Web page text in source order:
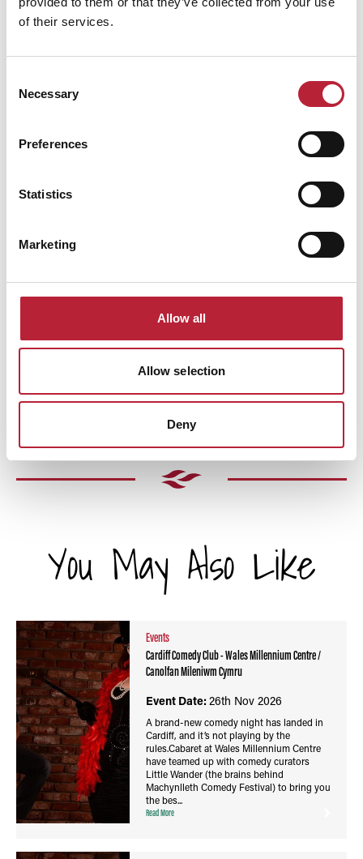
of their services.
Selection
Necessary
Preferences
Statistics
Marketing
Allow all
Allow selection
Deny
You May Also Like
Events
Cardiff Comedy Club - Wales Millennium Centre /
Canolfan Mileniwm Cymru
Event Date:26th Nov 2026
A brand-new comedy night has landed in
Cardiff, and it’s not playing by the
rules.Cabaret at Wales Millennium Centre
have teamed up with comedy curators
Little Wander (the brains behind
Machynlleth Comedy Festival) to bring you
the bes...
Read More